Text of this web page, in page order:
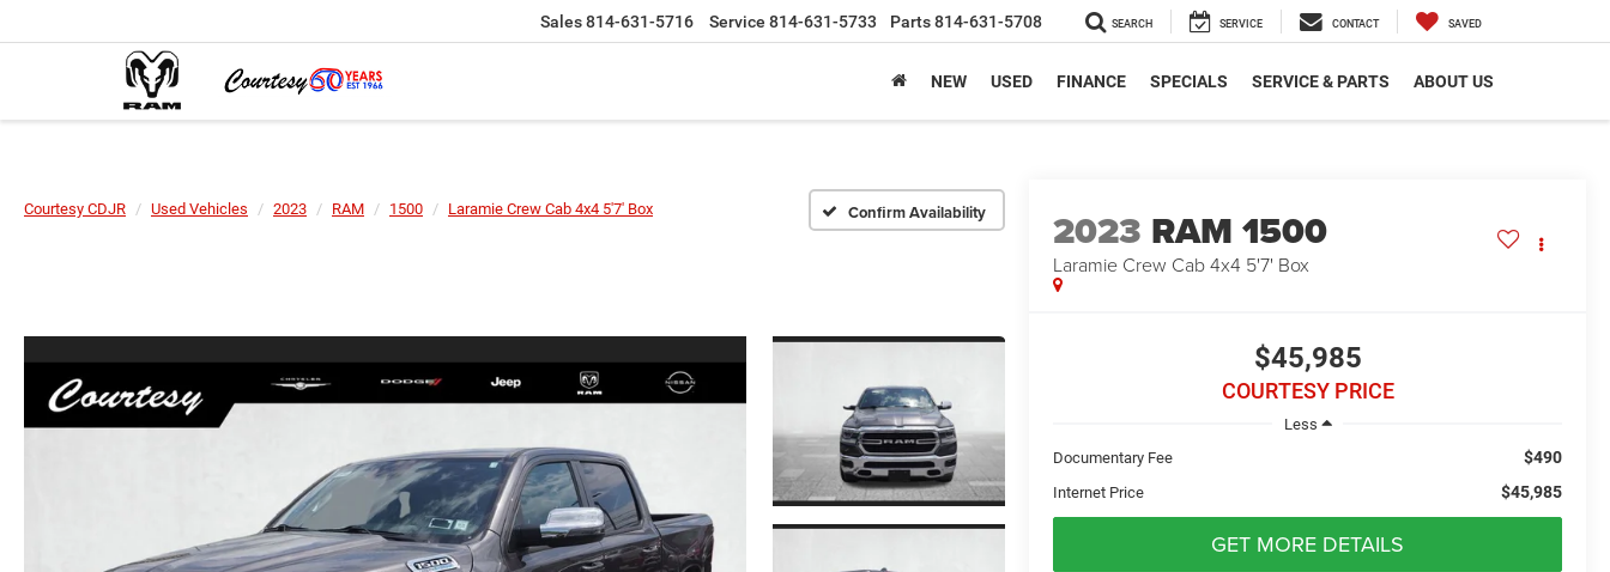
Sales814-631-5716 Service 814-631-5733 Parts814-631-5708 SEARCH SERVICE CONTACT SAVED
NEW USED FINANCE SPECIALS SERVICE & PARTS ABOUT US
Courtesy CDJR Used Vehicles 2023 RAM 1500 Laramie Crew Cab 4x4 5'7' Box Confirm Availability 2023 RAM 1500
Laramie Crew Cab 4x4 5'7' Box
$45,985
COURTESY PRICE
Less
Documentary Fee
$490
Internet Price $45,985
GET MORE DETAILS